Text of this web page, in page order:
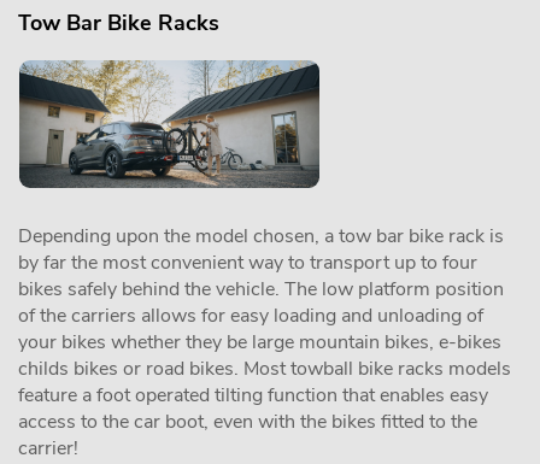
Tow Bar Bike Racks
Depending upon the model chosen, a tow bar bike rack is
by far the most convenient way to transport up to four
bikes safely behind the vehicle. The low platform position
of the carriers allows for easy loading and unloading of
your bikes whether they be large mountain bikes, e-bikes
childs bikes or road bikes. Most towball bike racks models
feature a foot operated tilting function that enables easy
access to the car boot, even with the bikes fitted to the
carrier!